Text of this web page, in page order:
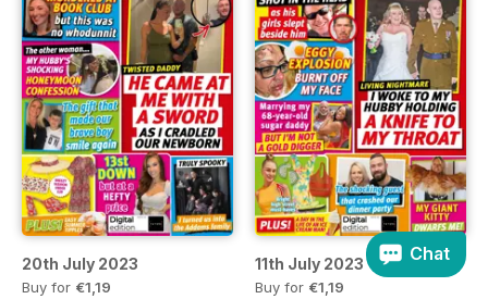
20th July 2023
Buy for €1,19
11th July 2023
Buy for €1,19
Chat